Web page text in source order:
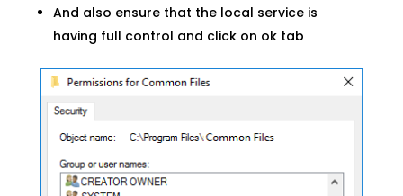
And also ensure that the local service is
having full control and click on ok tab